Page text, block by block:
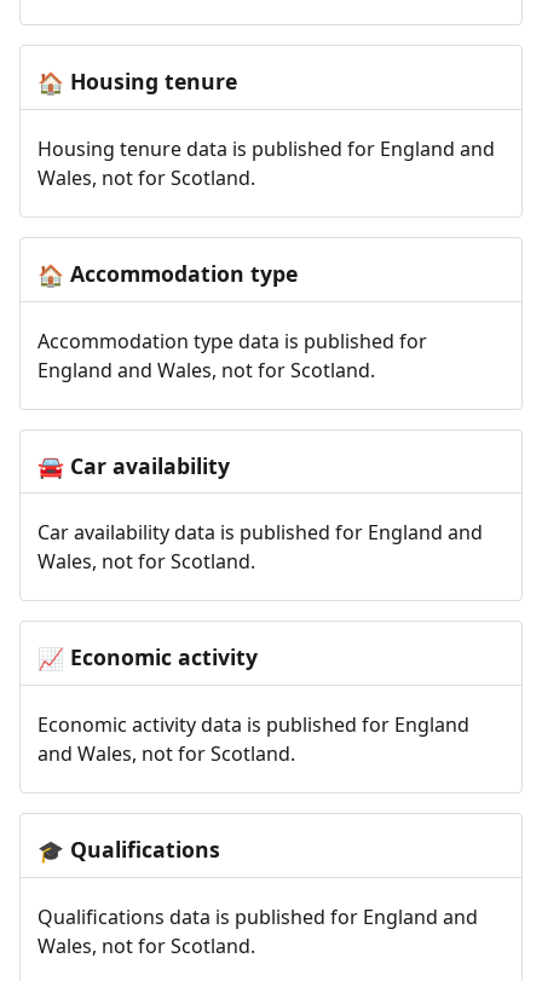
🏠 Housing tenure
Housing tenure data is published for England and
Wales, not for Scotland.
🏠 Accommodation type
Accommodation type data is published for
England and Wales, not for Scotland.
🚘Car availability
Car availability data is published for England and
Wales, not for Scotland.
📈 Economic activity
Economic activity data is published for England
and Wales, not for Scotland.
🎓 Qualifications
Qualifications data is published for England and
Wales, not for Scotland.